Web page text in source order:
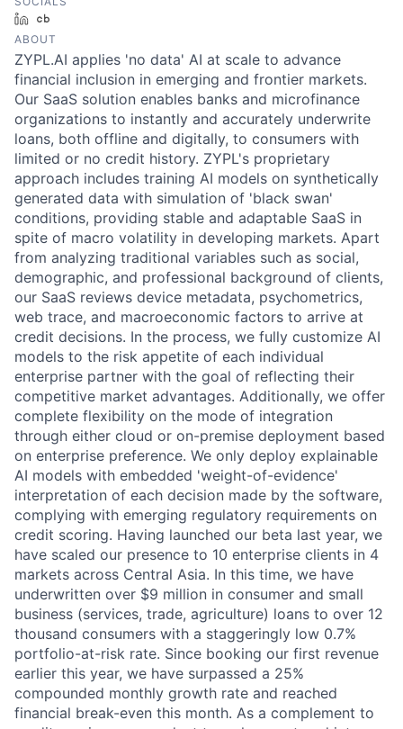
LinkedIn
ABOUT
ZYPL.AI applies 'no data' AI at scale to advance
financial inclusion in emerging and frontier markets.
Our SaaS solution enables banks and microfinance
organizations to instantly and accurately underwrite
loans, both offline and digitally, to consumers with
limited or no credit history. ZYPL's proprietary
approach includes training AI models on synthetically
generated data with simulation of 'black swan'
conditions, providing stable and adaptable SaaS in
spite of macro volatility in developing markets. Apart
from analyzing traditional variables such as social,
demographic, and professional background of clients,
our SaaS reviews device metadata, psychometrics,
web trace, and macroeconomic factors to arrive at
credit decisions. In the process, we fully customize AI
models to the risk appetite of each individual
enterprise partner with the goal of reflecting their
competitive market advantages. Additionally, we offer
complete flexibility on the mode of integration
through either cloud or on-premise deployment based
on enterprise preference. We only deploy explainable
AI models with embedded 'weight-of-evidence'
interpretation of each decision made by the software,
complying with emerging regulatory requirements on
credit scoring. Having launched our beta last year, we
have scaled our presence to 10 enterprise clients in 4
markets across Central Asia. In this time, we have
underwritten over $9 million in consumer and small
business (services, trade, agriculture) loans to over 12
thousand consumers with a staggeringly low 0.7%
portfolio-at-risk rate. Since booking our first revenue
earlier this year, we have surpassed a 25%
compounded monthly growth rate and reached
financial break-even this month. As a complement to